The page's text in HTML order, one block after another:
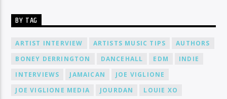
BY TAG
ARTIST INTERVIEW ARTISTS MUSIC TIPS
AUTHORS
BONEY DERRINGTON
DANCEHALL EDM
INDIE
INTERVIEWS
JAMAICAN
JOE VIGLIONE
JOE VIGLIONE MEDIA
JOURDAN
LOUIE XO